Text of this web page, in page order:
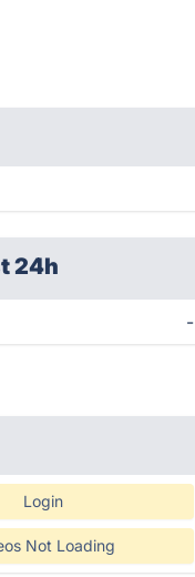
24h
-
Login
Not Loading